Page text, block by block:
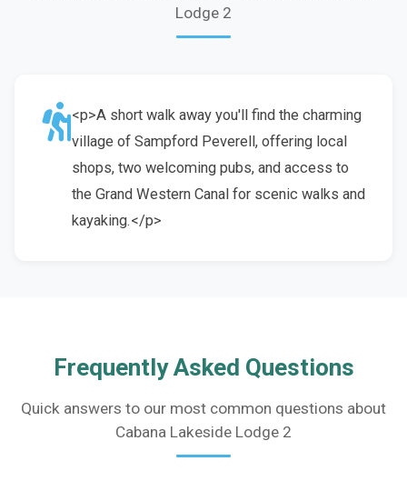
Lodge 2
<p>A short walk away you'll find the charming
village of Sampford Peverell, offering local
shops, two welcoming pubs, and access to
the Grand Western Canal for scenic walks and
kayaking.</p>
Frequently Asked Questions
Quick answers to our most common questions about
Cabana Lakeside Lodge 2